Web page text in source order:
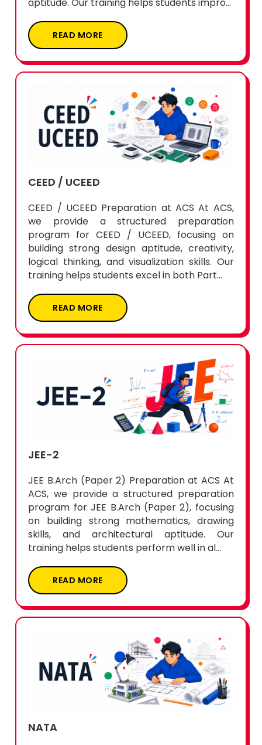
READ MORE
we provide a structured preparation
program for CEED / UCEED, focusing on
building strong design aptitude, creativity,
logical thinking, and visualization skills. Our
training helps students excel in both Part...
READ MORE
ACS, we provide a structured preparation
program for JEE B.Arch (Paper 2), focusing
on building strong mathematics, drawing
skills, and architectural aptitude. Our
training helps students perform well in al...
READ MORE